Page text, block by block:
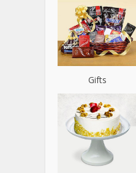
Gifts